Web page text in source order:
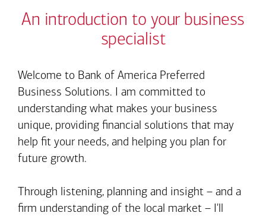
An introduction to your business
specialist
Welcome to Bank of America Preferred
Business Solutions. I am committed to
understanding what makes your business
unique, providing financial solutions that may
help fit your needs, and helping you plan for
future growth.
Through listening, planning and insight – and a
firm understanding of the local market – I'll